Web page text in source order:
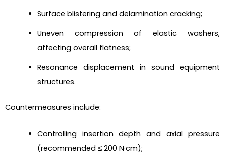
Surface blistering and delamination cracking;
Uneven compression of elastic washers,
affecting overall flatness;
Resonance displacement in sound equipment
structures.
Countermeasures include:
Controlling insertion depth and axial pressure
(recommended ≤ 200 N·cm);